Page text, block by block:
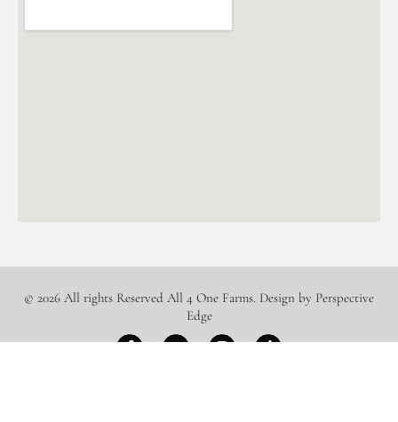
© 2026 All rights Reserved All 4 One Farms. Design by Perspective
Edge